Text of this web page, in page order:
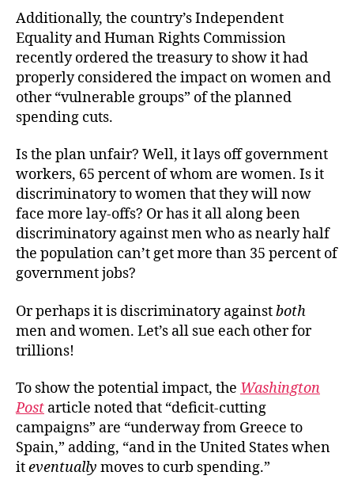
Additionally, the country’s Independent
Equality and Human Rights Commission
recently ordered the treasury to show it had
properly considered the impact on women and
other “vulnerable groups” of the planned
spending cuts.
Is the plan unfair? Well, it lays off government
workers, 65 percent of whom are women. Is it
discriminatory to women that they will now
face more lay-offs? Or has it all along been
discriminatory against men who as nearly half
the population can’t get more than 35 percent of
government jobs?
Or perhaps it is discriminatory againstboth
men and women. Let’s all sue each other for
trillions!
To show the potential impact, the Washington
Post article noted that “deficit-cutting
campaigns” are “underway from Greece to
Spain,” adding, “and in the United States when
iteventually moves to curb spending.”